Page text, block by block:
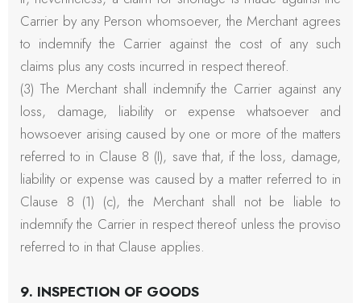
Carrier by any Person whomsoever, the Merchant agrees
to indemnify the Carrier against the cost of any such
claims plus any costs incurred in respect thereof.
(3) The Merchant shall indemnify the Carrier against any
loss, damage, liability or expense whatsoever and
howsoever arising caused by one or more of the matters
referred to in Clause 8 (I), save that, if the loss, damage,
liability or expense was caused by a matter referred to in
Clause 8 (1) (c), the Merchant shall not be liable to
indemnify the Carrier in respect thereof unless the proviso
referred to in that Clause applies.
9. INSPECTION OF GOODS